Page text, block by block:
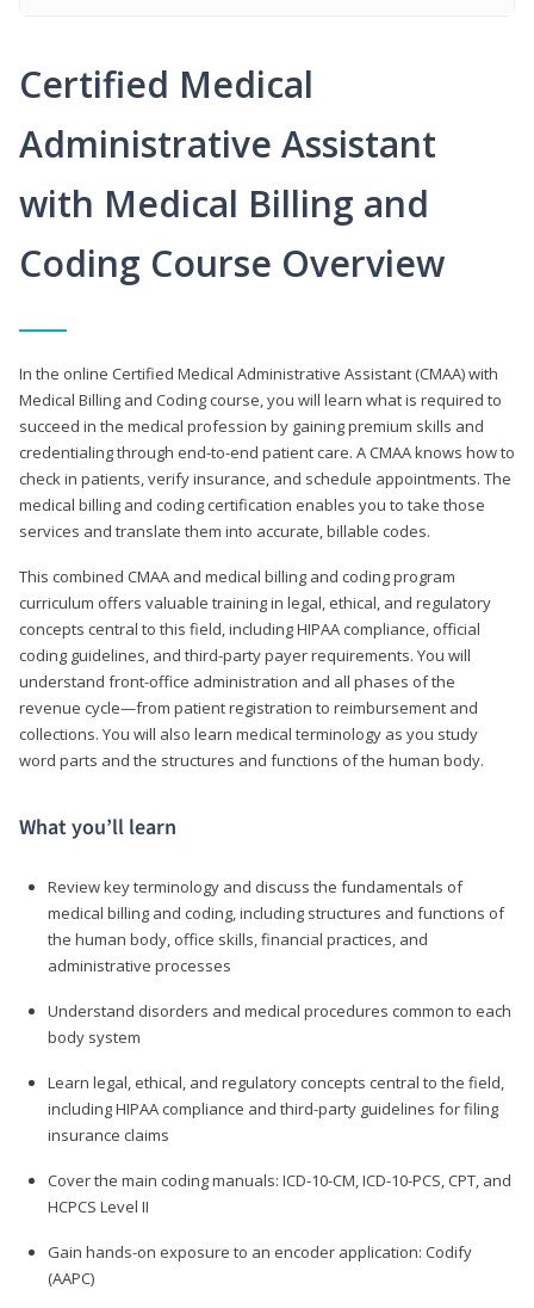
Certified Medical
Administrative Assistant
with Medical Billing and
Coding Course Overview
In the online Certified Medical Administrative Assistant (CMAA) with
Medical Billing and Coding course, you will learn what is required to
succeed in the medical profession by gaining premium skills and
credentialing through end-to-end patient care. A CMAA knows how to
check in patients, verify insurance, and schedule appointments. The
medical billing and coding certification enables you to take those
services and translate them into accurate, billable codes.
This combined CMAA and medical billing and coding program
curriculum offers valuable training in legal, ethical, and regulatory
concepts central to this field, including HIPAA compliance, official
coding guidelines, and third-party payer requirements. You will
understand front-office administration and all phases of the
revenue cycle—from patient registration to reimbursement and
collections. You will also learn medical terminology as you study
word parts and the structures and functions of the human body.
What you’ll learn
Review key terminology and discuss the fundamentals of
medical billing and coding, including structures and functions of
the human body, office skills, financial practices, and
administrative processes
Understand disorders and medical procedures common to each
body system
Learn legal, ethical, and regulatory concepts central to the field,
including HIPAA compliance and third-party guidelines for filing
insurance claims
Cover the main coding manuals: ICD-10-CM, ICD-10-PCS, CPT, and
HCPCS Level II
Gain hands-on exposure to an encoder application: Codify
(AAPC)